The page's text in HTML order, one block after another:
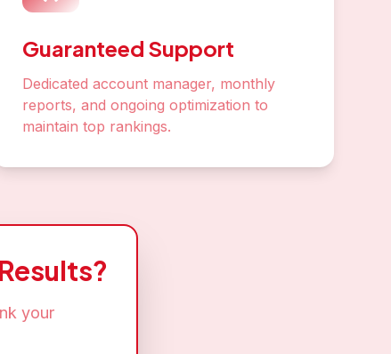
Guaranteed Support
Dedicated account manager, monthly
reports, and ongoing optimization to
maintain top rankings.
your